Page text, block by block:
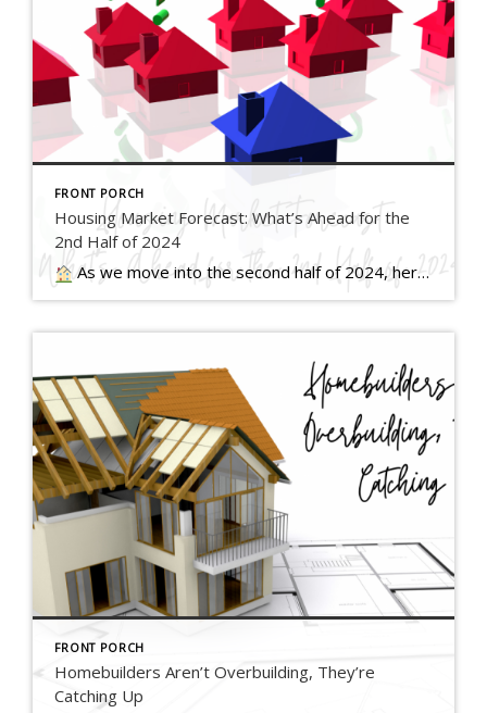
FRONT PORCH
Housing Market Forecast: What’s Ahead for the
2nd Half of 2024
As we move into the second half of 2024, here’s what experts say you should expect for home prices, mortgage rates, and home sales… Read more….
FRONT PORCH
Homebuilders Aren’t Overbuilding, They’re
Catching Up